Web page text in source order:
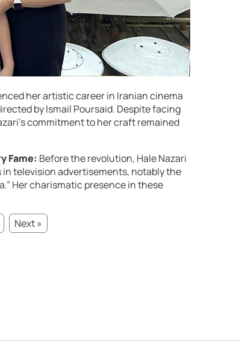
her artistic career in Iranian cinema
by Ismail Poursaid. Despite facing
commitment to her craft remained
Fame: Before the revolution, Hale Nazari
television advertisements, notably the
Her charismatic presence in these
Next »